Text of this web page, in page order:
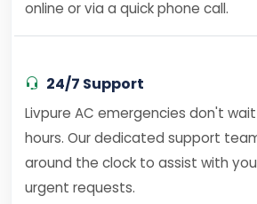
online or via a quick phone call.
24/7 Support
Livpure AC emergencies don't
hours. Our dedicated support
around the clock to assist with
urgent requests.